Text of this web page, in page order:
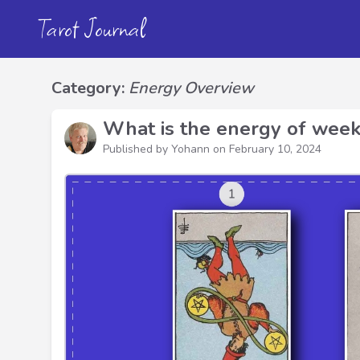
Tarot Journal
Category: Energy Overview
What is the energy of
Published by Yohann on February 10, 2024